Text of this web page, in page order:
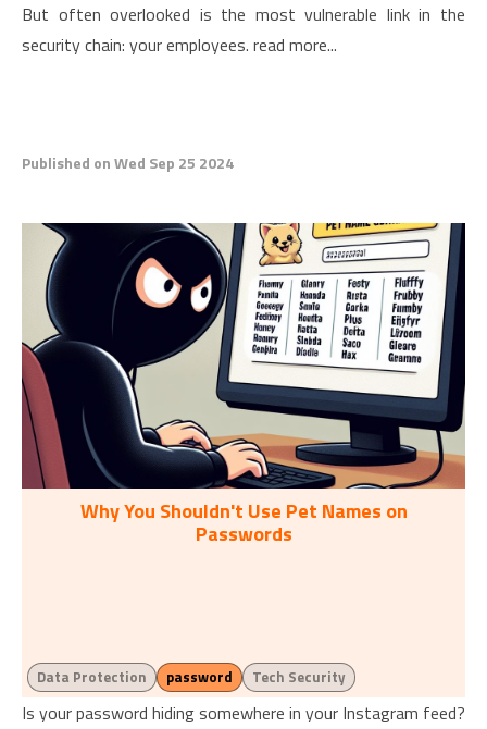
But often overlooked is the most vulnerable link in the
security chain: your employees. read more...
Published on Wed Sep 25 2024
Why You Shouldn't Use Pet Names on
Passwords
Data Protection password Tech Security
Is your password hiding somewhere in your Instagram feed?